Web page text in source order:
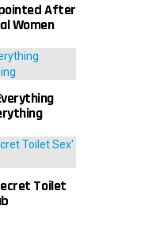
After
Women
Toilet